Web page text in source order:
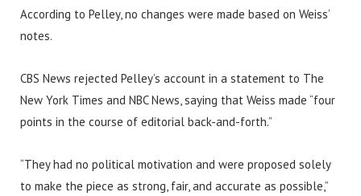
According to Pelley, no changes were made based on Weiss’
notes.
CBS News rejected Pelley’s account in a statement to The
New York Times and NBC News, saying that Weiss made “four
points in the course of editorial back-and-forth.”
“They had no political motivation and were proposed solely
to make the piece as strong, fair, and accurate as possible,”